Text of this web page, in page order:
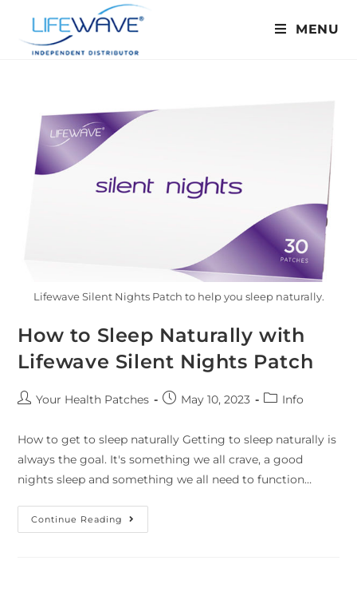
MENU
Lifewave Silent Nights Patch to help you sleep naturally.
How to Sleep Naturally with
Lifewave Silent Nights Patch
Your Health Patches May 10, 2023 Info
How to get to sleep naturally Getting to sleep naturally is
always the goal. It's something we all crave, a good
nights sleep and something we all need to function…
Continue Reading